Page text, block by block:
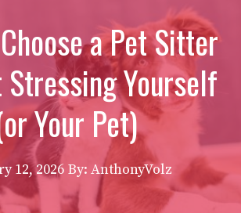
a Pet Sitter
Yourself
Your Pet)
12, 2026 By: AnthonyVolz